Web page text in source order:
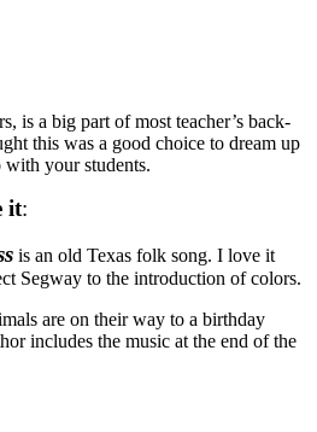
is a big part of most teacher’s back-
this was a good choice to dream up
your students.
it:
is an old Texas folk song. I love it
Segway to the introduction of colors.
are on their way to a birthday
includes the music at the end of the